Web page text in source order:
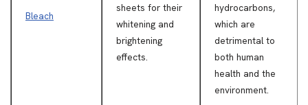
Bleach
sheets for their
whitening and
brightening
effects.
hydrocarbons,
which are
detrimental to
both human
health and the
environment.